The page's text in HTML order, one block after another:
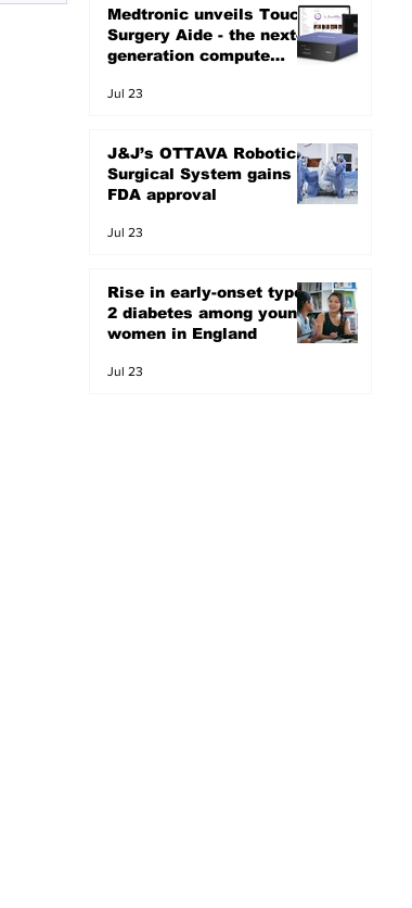
Medtronic unveils Touch
Surgery Aide - the next-
generation compute
Jul 23
J&J’s OTTAVA Robotic
Surgical System gains
FDA approval
Jul 23
Rise in early-onset type
2 diabetes among young
women in England
Jul 23